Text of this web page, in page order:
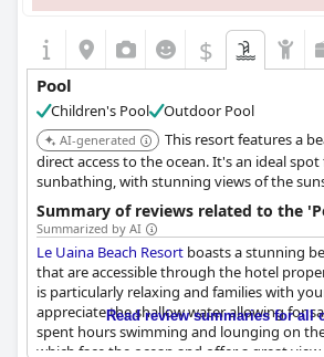
$
Pool
Children's Pool Outdoor Pool
AI-generated
This resort features a
direct access to the ocean. It's an ideal
sunbathing, with stunning views of the
Summary of reviews related to the
Summarized by AI
Le Uaina Beach Resort boasts a stunning
that are accessible through the hotel
is particularly relaxing and families with
appreciate the shallow water allowing for
spent hours swimming and lounging on
which face the ocean and offer a great
Read review summaries for all